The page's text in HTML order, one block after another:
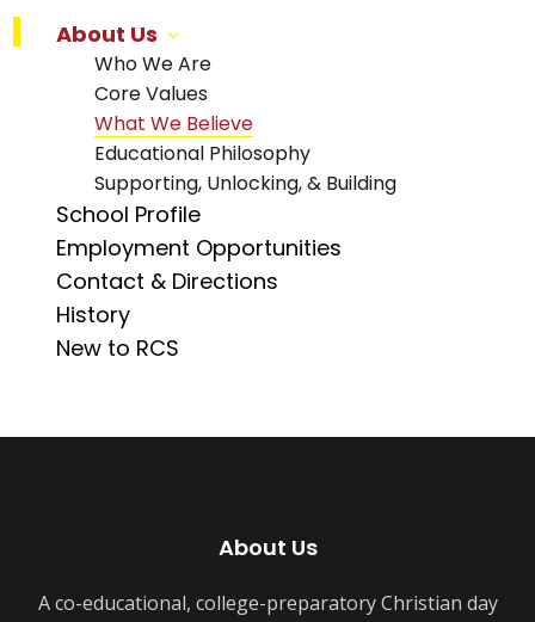
About Us
Who We Are
Core Values
What We Believe
Educational Philosophy
Supporting, Unlocking, & Building
School Profile
Employment Opportunities
Contact & Directions
History
New to RCS
About Us
A co-educational, college-preparatory Christian day